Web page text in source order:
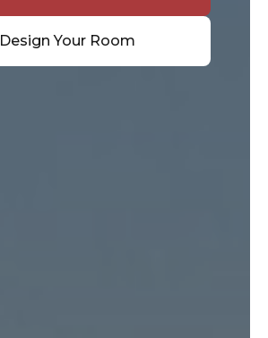
Design Your Room